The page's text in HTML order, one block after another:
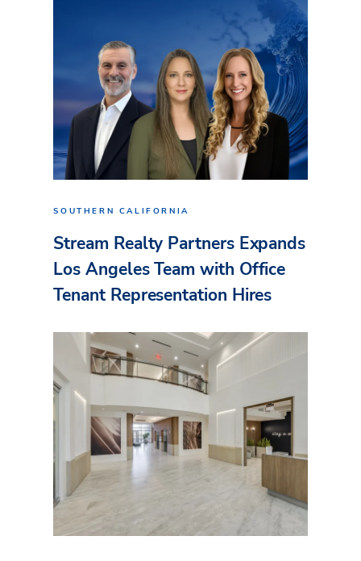
SOUTHERN CALIFORNIA
Stream Realty Partners Expands
Los Angeles Team with Office
Tenant Representation Hires